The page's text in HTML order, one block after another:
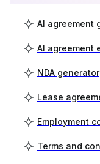
AI agreement
AI agreement
NDA generator
Lease
Employment
Terms and